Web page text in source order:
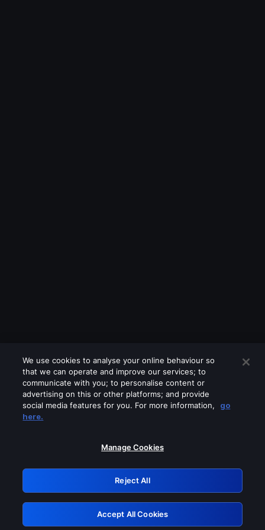
Please turn off any of these services
GRN: 0.861c2117.1786272320.73d90243
Retry
We use cookies to analyse your online behaviour so
that we can operate and improve our services; to
communicate with you; to personalise content or
advertising on this or other platforms; and provide
social media features for you. For more information,
go
here.
Manage Cookies
Reject All
Accept All Cookies